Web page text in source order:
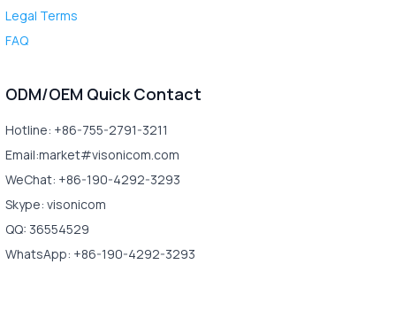
Legal Terms
FAQ
ODM/OEM Quick Contact
Hotline: +86-755-2791-3211
Email:market#visonicom.com
WeChat: +86-190-4292-3293
Skype: visonicom
QQ: 36554529
WhatsApp: +86-190-4292-3293